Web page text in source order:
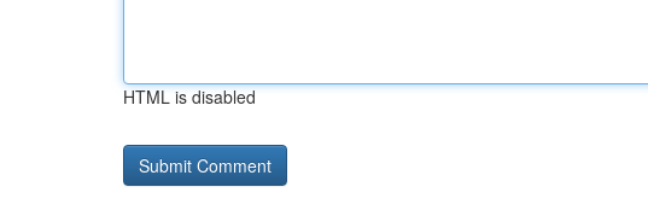
HTML is disabled